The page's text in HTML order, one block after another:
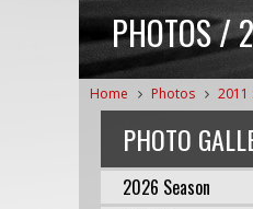
PHOTOS /
Home Photos 2011
PHOTO
2026 Season